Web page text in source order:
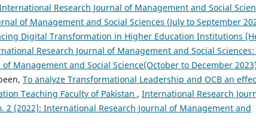
Research Journal of Management and Social
of Management and Social Sciences (July to September
Digital Transformation in Higher Education Institutions
Research Journal of Management and Social Sciences:
Management and Social Science(October to December 2023)
To analyze Transformational Leadership and OCB an
Teaching Faculty of Pakistan , International Research
2 (2022): International Research Journal of Management and